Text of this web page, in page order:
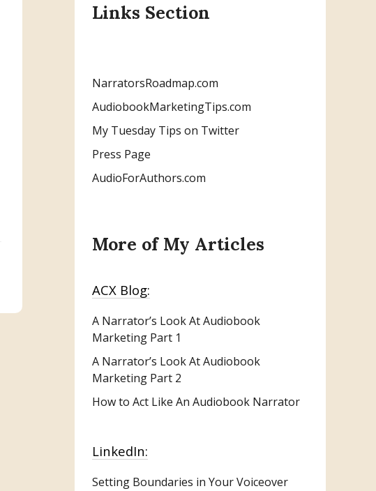
Links Section
NarratorsRoadmap.com
AudiobookMarketingTips.com
My Tuesday Tips on Twitter
Press Page
AudioForAuthors.com
More of My Articles
ACX Blog:
A Narrator’s Look At Audiobook
Marketing Part 1
A Narrator’s Look At Audiobook
Marketing Part 2
How to Act Like An Audiobook Narrator
LinkedIn:
Setting Boundaries in Your Voiceover